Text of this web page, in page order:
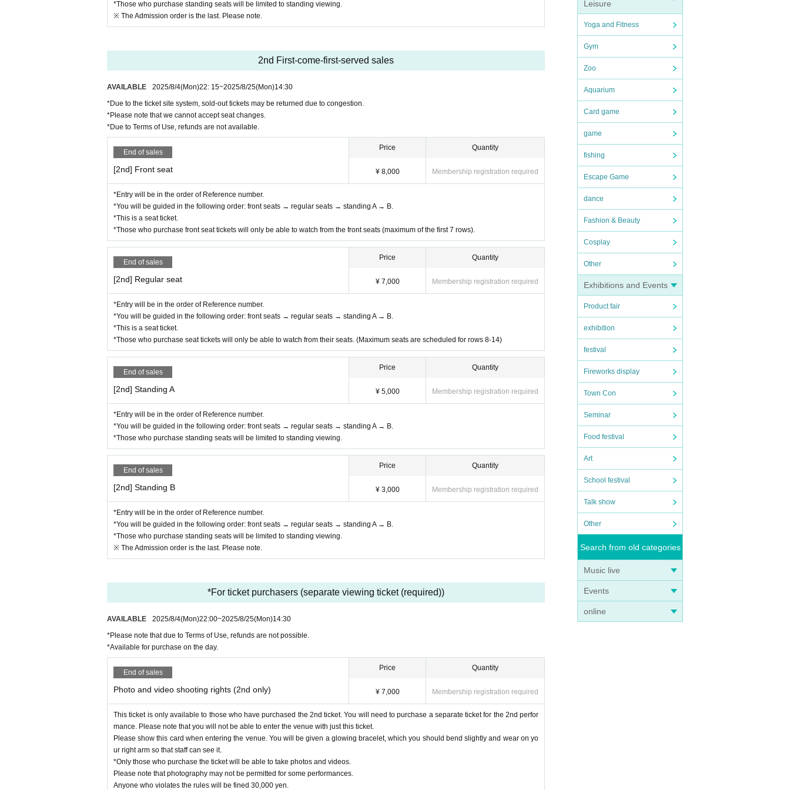
Leisure
Yoga and Fitness
Gym
Zoo
Aquarium
Card game
game
fishing
Escape Game
dance
Fashion & Beauty
Cosplay
Other
Exhibitions and Events
Product fair
exhibition
festival
Fireworks display
Town Con
Seminar
Food festival
Art
School festival
Talk show
Other
Search from old categories
Music live
Events
online
e refund method and procedures via our official SNS and the contact information you provided when purc
hasing your ticket.
ent and Artist may be changed, but refunds will not be available due to such unforeseen events. Please n
ote that due to the nature of the event, some of the event content may be changed.
*Please be sure to follow the rules and etiquette so that everyone, including Artist can enjoy the LI
VE performance more.
*Please note that flower stands are completely prohibited.
*Those who purchase standing seats will be limited to standing viewing.
※ The Admission order is the last. Please note.
2nd First-come-first-served sales
AVAILABLE 2025/8/4(Mon)22: 15~2025/8/25(Mon)14:30
*Due to the ticket site system, sold-out tickets may be returned due to congestion.
*Please note that we cannot accept seat changes.
*Due to Terms of Use, refunds are not available.
End of sales
[2nd] Front seat
Price
¥ 8,000
Quantity
Membership registration required
*Entry will be in the order of Reference number.
*You will be guided in the following order: front seats → regular seats → standing A → B.
*This is a seat ticket.
*Those who purchase front seat tickets will only be able to watch from the front seats (maximum of the first 7 rows).
End of sales
[2nd] Regular seat
Price
¥ 7,000
Quantity
Membership registration required
*Entry will be in the order of Reference number.
*You will be guided in the following order: front seats → regular seats → standing A → B.
*This is a seat ticket.
*Those who purchase seat tickets will only be able to watch from their seats. (Maximum seats are scheduled for rows 8-14)
End of sales
[2nd] Standing A
Price
¥ 5,000
Quantity
Membership registration required
*Entry will be in the order of Reference number.
*You will be guided in the following order: front seats → regular seats → standing A → B.
*Those who purchase standing seats will be limited to standing viewing.
End of sales
[2nd] Standing B
Price
¥ 3,000
Quantity
Membership registration required
*Entry will be in the order of Reference number.
*You will be guided in the following order: front seats → regular seats → standing A → B.
*Those who purchase standing seats will be limited to standing viewing.
※ The Admission order is the last. Please note.
*For ticket purchasers (separate viewing ticket (required))
AVAILABLE 2025/8/4(Mon)22:00~2025/8/25(Mon)14:30
*Please note that due to Terms of Use, refunds are not possible.
*Available for purchase on the day.
End of sales
Photo and video shooting rights (2nd only)
Price
¥ 7,000
Quantity
Membership registration required
This ticket is only available to those who have purchased the 2nd ticket. You will need to purchase a separate ticket for the 2nd perfor
mance. Please note that you will not be able to enter the venue with just this ticket.
Please show this card when entering the venue. You will be given a glowing bracelet, which you should bend slightly and wear on yo
ur right arm so that staff can see it.
*Only those who purchase the ticket will be able to take photos and videos.
Please note that photography may not be permitted for some performances.
Anyone who violates the rules will be fined 30,000 yen.